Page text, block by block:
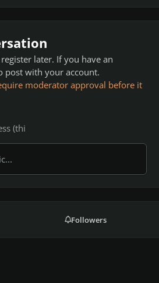
later. If you have an
post with your account.
moderator approval before it
Followers